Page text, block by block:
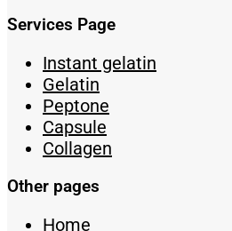
Services Page
Instant gelatin
Gelatin
Peptone
Capsule
Collagen
Other pages
Home